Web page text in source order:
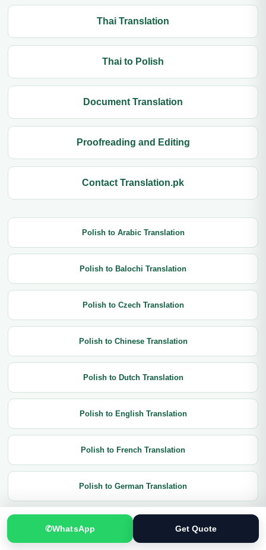
Thai Translation
Thai to Polish
Document Translation
Proofreading and Editing
Contact Translation.pk
Polish to Arabic Translation
Polish to Balochi Translation
Polish to Czech Translation
Polish to Chinese Translation
Polish to Dutch Translation
Polish to English Translation
Polish to French Translation
Polish to German Translation
Polish to Greek Translation
✆WhatsApp Get Quote